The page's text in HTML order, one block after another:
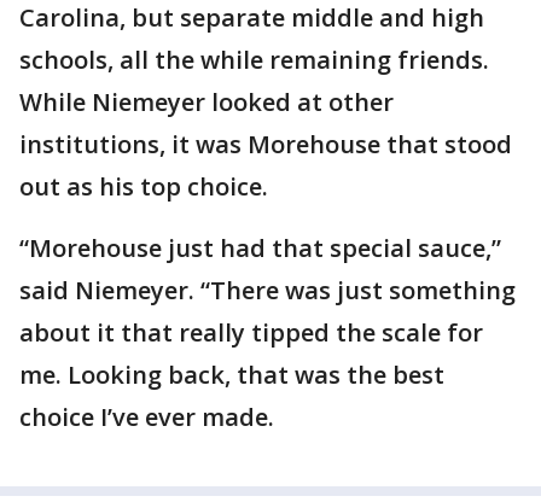
Carolina, but separate middle and high
schools, all the while remaining friends.
While Niemeyer looked at other
institutions, it was Morehouse that stood
out as his top choice.
“Morehouse just had that special sauce,”
said Niemeyer. “There was just something
about it that really tipped the scale for
me. Looking back, that was the best
choice I’ve ever made.